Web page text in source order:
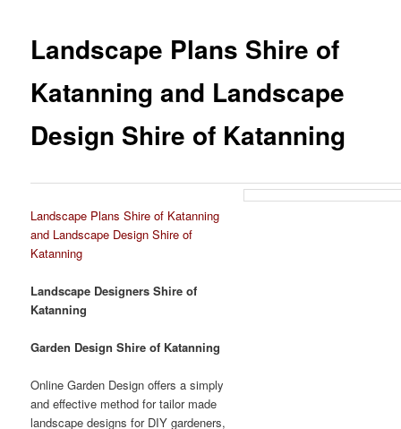
Landscape Plans Shire of
Katanning and Landscape
Design Shire of Katanning
Landscape Plans Shire of Katanning
and Landscape Design Shire of
Katanning
Landscape Designers Shire of
Katanning
Garden Design Shire of Katanning
Online Garden Design offers a simply
and effective method for tailor made
landscape designs for DIY gardeners,